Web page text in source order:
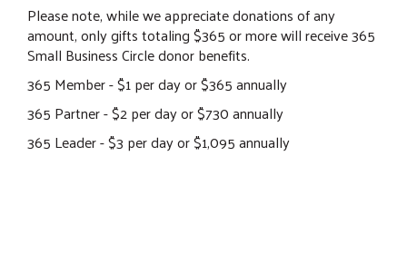
Please note, while we appreciate donations of any
amount, only gifts totaling $365 or more will receive 365
Small Business Circle donor benefits.
365 Member - $1 per day or $365 annually
365 Partner - $2 per day or $730 annually
365 Leader - $3 per day or $1,095 annually